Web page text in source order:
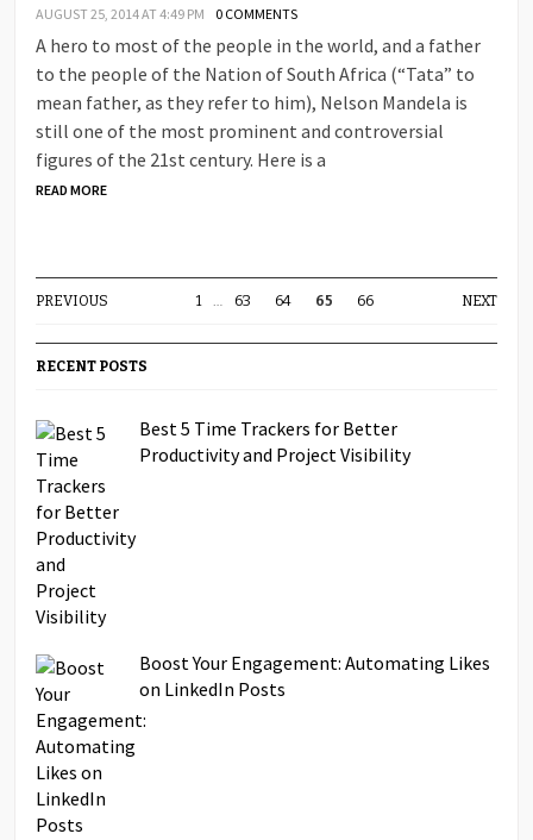
AUGUST 25, 2014 AT 4:49 PM 0 COMMENTS
A hero to most of the people in the world, and a father
to the people of the Nation of South Africa (“Tata” to
mean father, as they refer to him), Nelson Mandela is
still one of the most prominent and controversial
figures of the 21st century. Here is a
READ MORE
PREVIOUS 1 … 63 64 65 66 NEXT
RECENT POSTS
Best 5 Time Trackers for Better
Productivity and Project Visibility
Boost Your Engagement: Automating Likes
on LinkedIn Posts